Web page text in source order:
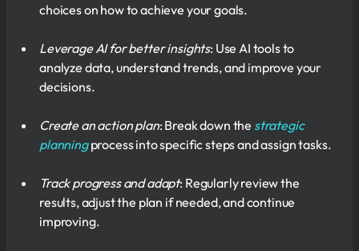
choices on how to achieve your goals.
Leverage AI for better insights: Use AI tools to
analyze data, understand trends, and improve your
decisions.
Create an action plan: Break down the strategic
planningprocess into specific steps and assign tasks.
Track progress and adapt: Regularly review the
results, adjust the plan if needed, and continue
improving.